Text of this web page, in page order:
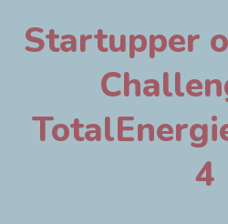
Startupper
4